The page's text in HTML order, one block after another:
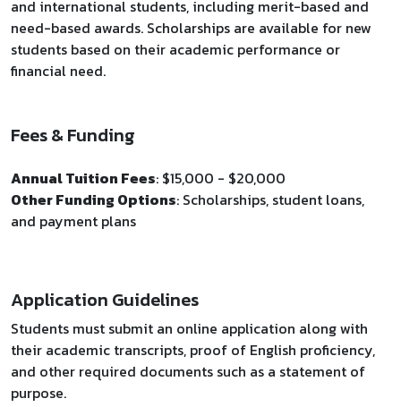
and international students, including merit-based and
need-based awards. Scholarships are available for new
students based on their academic performance or
financial need.
Fees & Funding
Annual Tuition Fees: $15,000 - $20,000
Other Funding Options: Scholarships, student loans,
and payment plans
Application Guidelines
Students must submit an online application along with
their academic transcripts, proof of English proficiency,
and other required documents such as a statement of
purpose.